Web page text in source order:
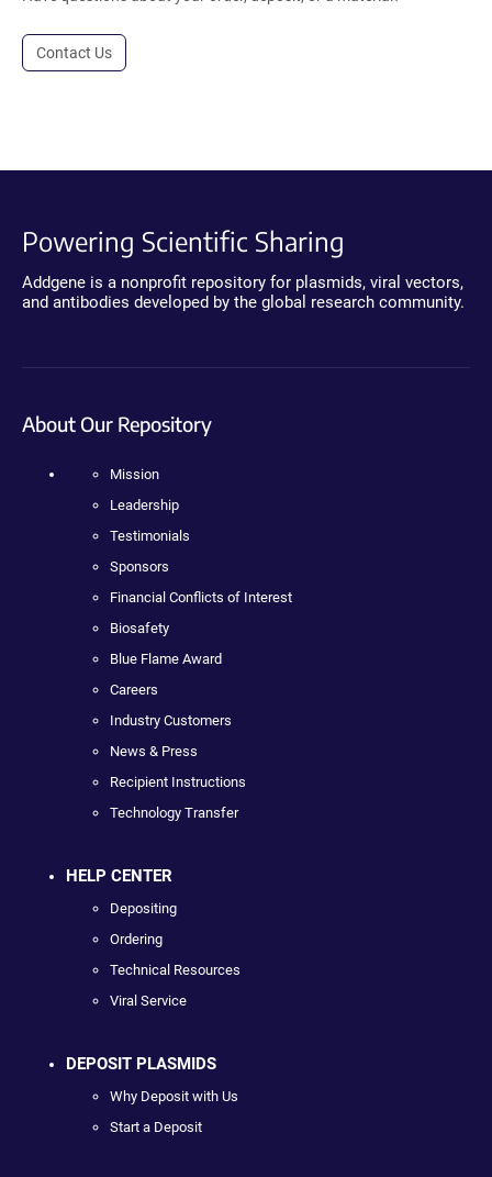
Contact Us
Powering Scientific Sharing
Addgene is a nonprofit repository for plasmids, viral vectors,
and antibodies developed by the global research community.
About Our Repository
Mission
Leadership
Testimonials
Sponsors
Financial Conflicts of Interest
Biosafety
Blue Flame Award
Careers
Industry Customers
News & Press
Recipient Instructions
Technology Transfer
HELP CENTER
Depositing
Ordering
Technical Resources
Viral Service
DEPOSIT PLASMIDS
Why Deposit with Us
Start a Deposit